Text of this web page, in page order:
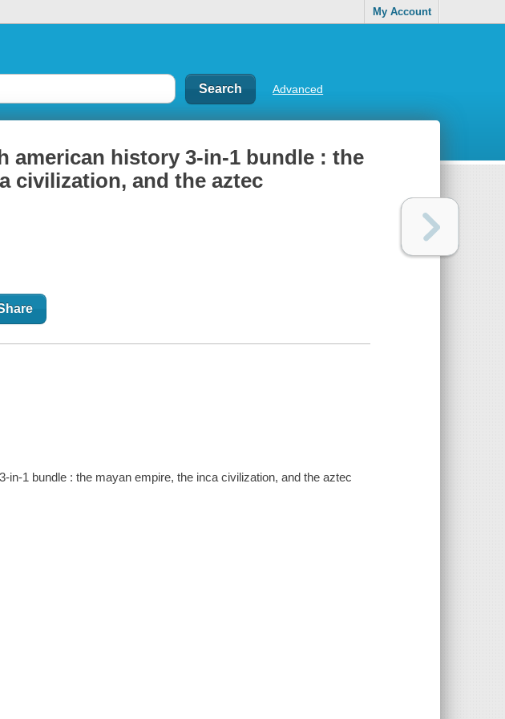
My Account
Advanced
american history 3-in-1 bundle : the
civilization, and the aztec
in-1 bundle : the mayan empire, the inca civilization, and the aztec